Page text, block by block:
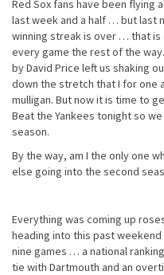
Red Sox fans have been flying
last week and a half … but last
winning streak is over … that is
every game the rest of the
by David Price left us shaking
down the stretch that I for one
mulligan. But now it is time to
Beat the Yankees tonight so
season.
By the way, am I the only one
else going into the second
Everything was coming up
heading into this past
nine games … a national
tie with Dartmouth and an